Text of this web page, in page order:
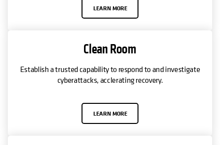
LEARN MORE
Clean Room
Establish a trusted capability to respond to and investigate
cyberattacks, acclerating recovery.
LEARN MORE